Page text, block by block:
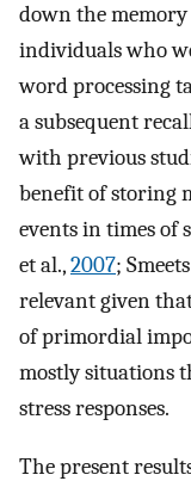
down the memory
individuals who
word processing
a subsequent
with previous
benefit of storing
events in times of
et al.,2007;
relevant given
of primordial
mostly situations
stress responses.
The present